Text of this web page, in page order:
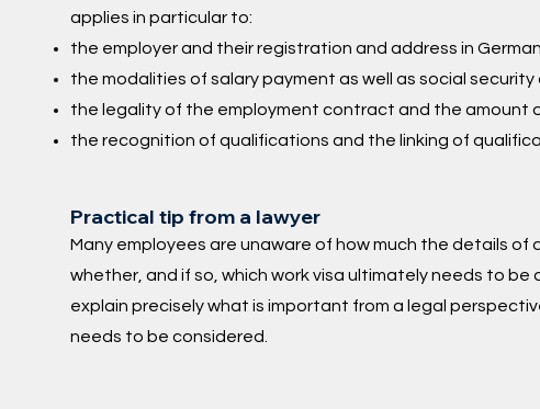
applies in particular to:
the employer and their registration and address in
the modalities of salary payment as well as social
the legality of the employment contract and the amount
the recognition of qualifications and the linking of
Practical tip from a lawyer
Many employees are unaware of how much the details
whether, and if so, which work visa ultimately needs to
explain precisely what is important from a legal
needs to be considered.